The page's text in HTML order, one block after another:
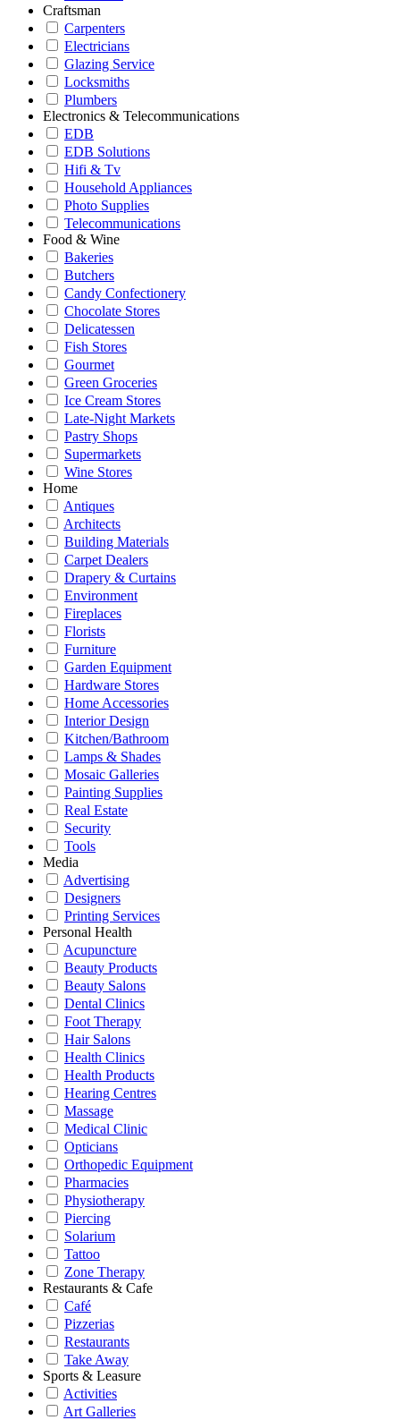
Craftsman
Carpenters
Electricians
Glazing Service
Locksmiths
Plumbers
Electronics & Telecommunications
EDB
EDB Solutions
Hifi & Tv
Household Appliances
Photo Supplies
Telecommunications
Food & Wine
Bakeries
Butchers
Candy Confectionery
Chocolate Stores
Delicatessen
Fish Stores
Gourmet
Green Groceries
Ice Cream Stores
Late-Night Markets
Pastry Shops
Supermarkets
Wine Stores
Home
Antiques
Architects
Building Materials
Carpet Dealers
Drapery & Curtains
Environment
Fireplaces
Florists
Furniture
Garden Equipment
Hardware Stores
Home Accessories
Interior Design
Kitchen/Bathroom
Lamps & Shades
Mosaic Galleries
Painting Supplies
Real Estate
Security
Tools
Media
Advertising
Designers
Printing Services
Personal Health
Acupuncture
Beauty Products
Beauty Salons
Dental Clinics
Foot Therapy
Hair Salons
Health Clinics
Health Products
Hearing Centres
Massage
Medical Clinic
Opticians
Orthopedic Equipment
Pharmacies
Physiotherapy
Piercing
Solarium
Tattoo
Zone Therapy
Restaurants & Cafe
Café
Pizzerias
Restaurants
Take Away
Sports & Leasure
Activities
Art Galleries